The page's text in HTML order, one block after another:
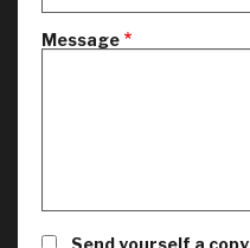
Message
Send yourself a copy